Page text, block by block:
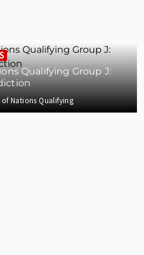
Qualifying Group J:
of Nations Qualifying